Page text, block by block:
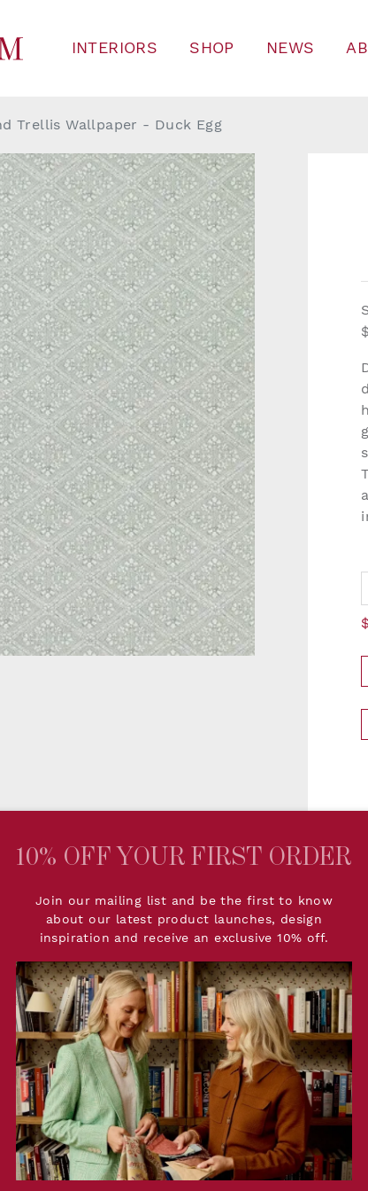
INTERIORS SHOP NEWS
Trellis Wallpaper - Duck Egg
in a classic, softly
PRODUCT
Dimensions:
10% OFF YOUR FIRST ORDER
Join our mailing list and be the first to know
about our latest product launches, design
inspiration and receive an exclusive 10% off.